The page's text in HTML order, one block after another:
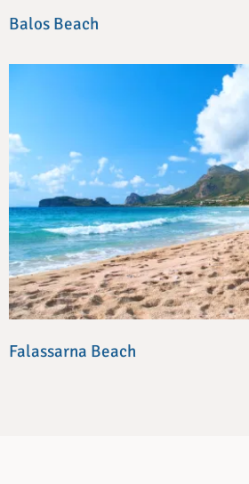
Balos Beach
Falassarna Beach